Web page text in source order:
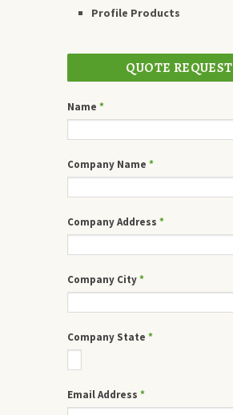
Profile Products
QUOTE REQUEST
Name *
Company Name *
Company Address *
Company City*
Company State *
Email Address *